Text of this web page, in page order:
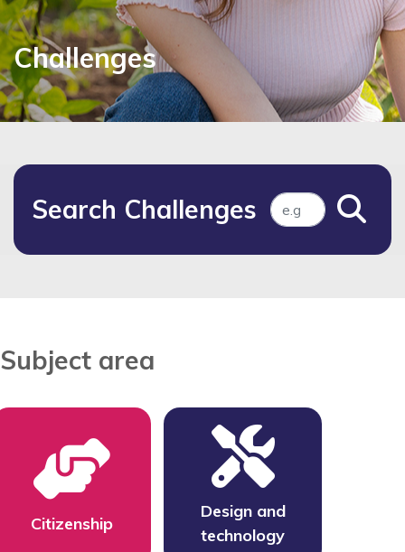
Challenges
Search Challenges
Subject area
Citizenship
Design and
technology